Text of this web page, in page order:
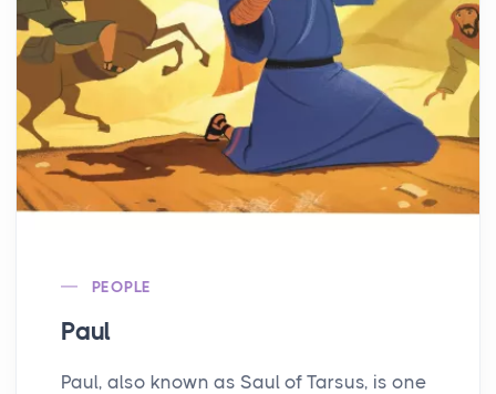
PEOPLE
Paul
Paul, also known as Saul of Tarsus, is one